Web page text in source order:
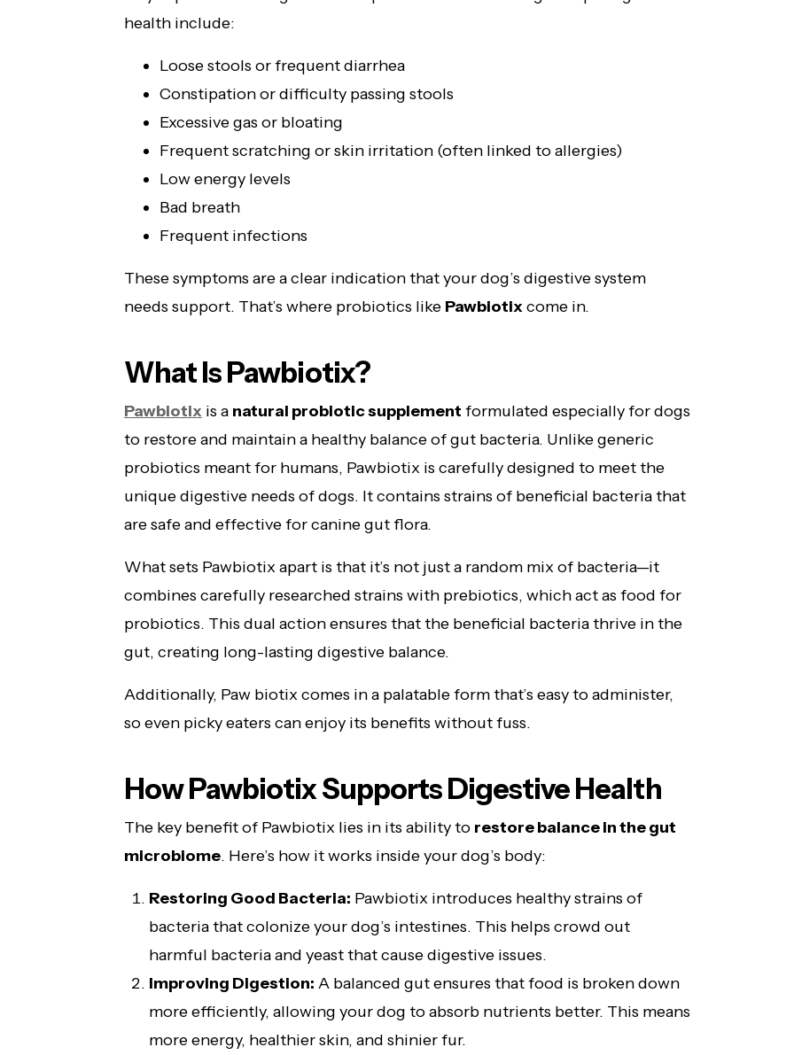
health include:
Loose stools or frequent diarrhea
Constipation or difficulty passing stools
Excessive gas or bloating
Frequent scratching or skin irritation (often linked to allergies)
Low energy levels
Bad breath
Frequent infections
These symptoms are a clear indication that your dog’s digestive system
needs support. That’s where probiotics like Pawbiotixcome in.
What Is Pawbiotix?
Pawbiotix is a natural probiotic supplement formulated especially for dogs
to restore and maintain a healthy balance of gut bacteria. Unlike generic
probiotics meant for humans, Pawbiotix is carefully designed to meet the
unique digestive needs of dogs. It contains strains of beneficial bacteria that
are safe and effective for canine gut flora.
What sets Pawbiotix apart is that it’s not just a random mix of bacteria—it
combines carefully researched strains with prebiotics, which act as food for
probiotics. This dual action ensures that the beneficial bacteria thrive in the
gut, creating long-lasting digestive balance.
Additionally, Paw biotix comes in a palatable form that’s easy to administer,
so even picky eaters can enjoy its benefits without fuss.
How Pawbiotix Supports Digestive Health
The key benefit of Pawbiotix lies in its ability to restore balance in the gut
microbiome. Here’s how it works inside your dog’s body:
Restoring Good Bacteria: Pawbiotix introduces healthy strains of
bacteria that colonize your dog’s intestines. This helps crowd out
harmful bacteria and yeast that cause digestive issues.
Improving Digestion: A balanced gut ensures that food is broken down
more efficiently, allowing your dog to absorb nutrients better. This means
more energy, healthier skin, and shinier fur.